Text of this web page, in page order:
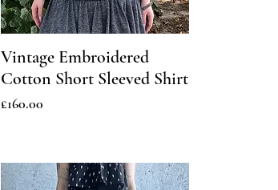
Vintage Embroidered
Cotton Short Sleeved Shirt
Price
£160.00